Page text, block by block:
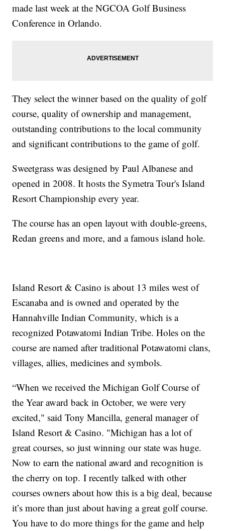
made last week at the NGCOA Golf Business
Conference in Orlando.
They select the winner based on the quality of golf
course, quality of ownership and management,
outstanding contributions to the local community
and significant contributions to the game of golf.
Sweetgrass was designed by Paul Albanese and
opened in 2008. It hosts the Symetra Tour's Island
Resort Championship every year.
The course has an open layout with double-greens,
Redan greens and more, and a famous island hole.
Island Resort & Casino is about 13 miles west of
Escanaba and is owned and operated by the
Hannahville Indian Community, which is a
recognized Potawatomi Indian Tribe. Holes on the
course are named after traditional Potawatomi clans,
villages, allies, medicines and symbols.
“When we received the Michigan Golf Course of
the Year award back in October, we were very
excited," said Tony Mancilla, general manager of
Island Resort & Casino. "Michigan has a lot of
great courses, so just winning our state was huge.
Now to earn the national award and recognition is
the cherry on top. I recently talked with other
courses owners about how this is a big deal, because
it’s more than just about having a great golf course.
You have to do more things for the game and help